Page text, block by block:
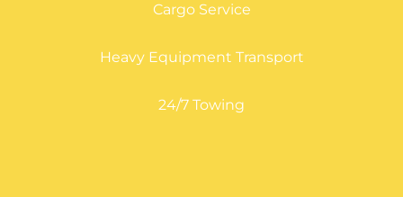
Cargo Service
Heavy Equipment Transport
24/7 Towing